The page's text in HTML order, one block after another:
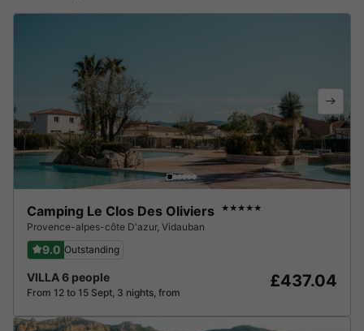
Camping Le Clos Des Oliviers ★★★★★
Provence-alpes-côte D'azur, Vidauban
9.0 Outstanding
VILLA 6 people
From 12 to 15 Sept, 3 nights, from
£437.04